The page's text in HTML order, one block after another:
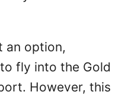
an option,
fly into the Gold
However, this